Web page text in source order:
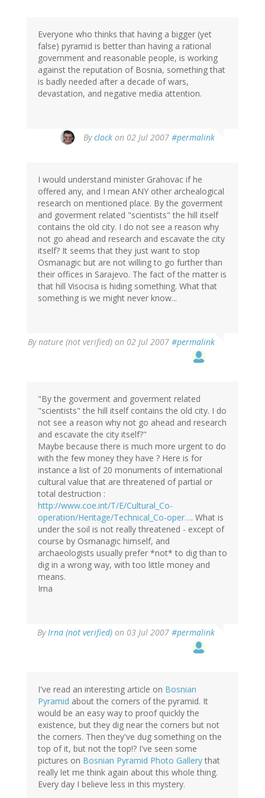
Everyone who thinks that having a bigger (yet
false) pyramid is better than having a rational
government and reasonable people, is working
against the reputation of Bosnia, something that
is badly needed after a decade of wars,
devastation, and negative media attention.
Byclock on 02 Jul 2007 #permalink
I would understand minister Grahovac if he
offered any, and I mean ANY other archealogical
research on mentioned place. By the goverment
and goverment related "scientists" the hill itself
contains the old city. I do not see a reason why
not go ahead and research and escavate the city
itself? It seems that they just want to stop
Osmanagic but are not willing to go further than
their offices in Sarajevo. The fact of the matter is
that hill Visocisa is hiding something. What that
something is we might never know...
Bynature (not verified) on 02 Jul 2007 #permalink
"By the goverment and goverment related
"scientists" the hill itself contains the old city. I do
not see a reason why not go ahead and research
and escavate the city itself?"
Maybe because there is much more urgent to do
with the few money they have ? Here is for
instance a list of 20 monuments of international
cultural value that are threatened of partial or
total destruction :
http://www.coe.int/T/E/Cultural_Co-
operation/Heritage/Technical_Co-oper…. What is
under the soil is not really threatened - except of
course by Osmanagic himself, and
archaeologists usually prefer *not* to dig than to
dig in a wrong way, with too little money and
means.
Irna
ByIrna (not verified) on 03 Jul 2007 #permalink
I've read an interesting article on Bosnian
Pyramid about the corners of the pyramid. It
would be an easy way to proof quickly the
existence, but they dig near the corners but not
the corners. Then they've dug something on the
top of it, but not the top!? I've seen some
pictures on Bosnian Pyramid Photo Gallery that
really let me think again about this whole thing.
Every day I believe less in this mystery.